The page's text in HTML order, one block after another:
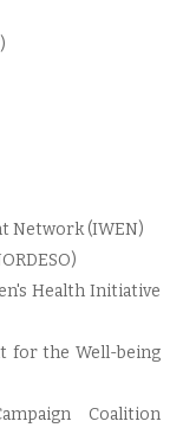
Network (IWEN)
Health Initiative
for the Well-being
Coalition